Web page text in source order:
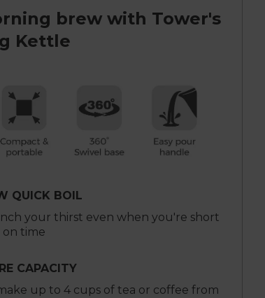
brew with Tower's
Kettle
QUICK BOIL
your thirst even when you're short
on time
CAPACITY
up to 4 cups of tea or coffee from